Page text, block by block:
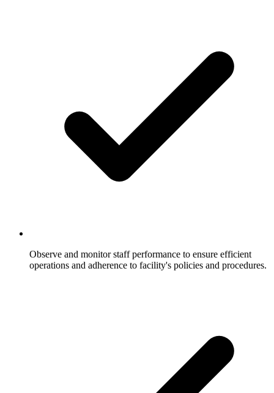
Observe and monitor staff performance to ensure efficient
operations and adherence to facility's policies and procedures.